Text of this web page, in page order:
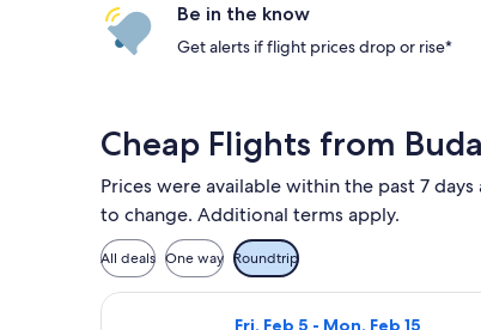
Be in the know
Get alerts if flight prices drop or rise*
Cheap Flights from
Prices were available within the past 7
to change. Additional terms apply.
All deals One way Roundtrip
Fri, Feb 5 - Mon, Feb 15
Select Wizz Air flight,